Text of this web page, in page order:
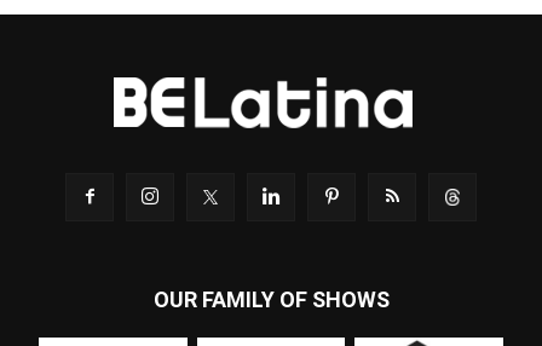
OUR FAMILY OF SHOWS